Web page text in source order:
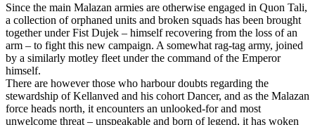
Since the main Malazan armies are otherwise engaged in Quon Tali,
a collection of orphaned units and broken squads has been brought
together under Fist Dujek – himself recovering from the loss of an
arm – to fight this new campaign. A somewhat rag-tag army, joined
by a similarly motley fleet under the command of the Emperor
himself.
There are however those who harbour doubts regarding the
stewardship of Kellanved and his cohort Dancer, and as the Malazan
force heads north, it encounters an unlooked-for and most
unwelcome threat – unspeakable and born of legend, it has woken